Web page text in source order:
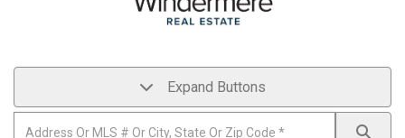
Expand Buttons